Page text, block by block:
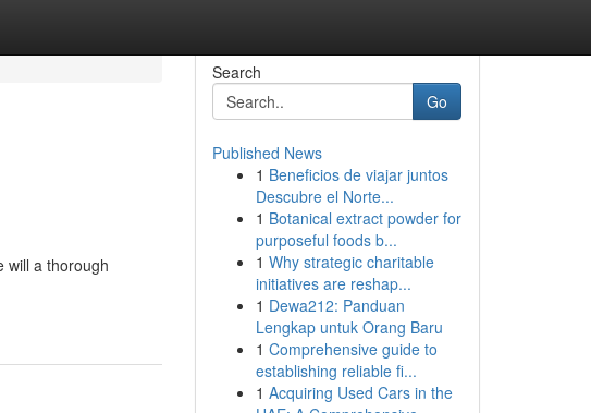
will a thorough
Search
Go
Published News
1 Beneficios de viajar juntos
Descubre el Norte...
1 Botanical extract powder for
purposeful foods b...
1 Why strategic charitable
initiatives are reshap...
1 Dewa212: Panduan
Lengkap untuk Orang Baru
1 Comprehensive guide to
establishing reliable fi...
1 Acquiring Used Cars in the